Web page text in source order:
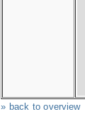
» back to overview